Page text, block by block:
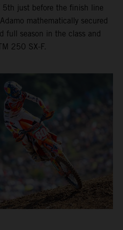
5th just before the finish line
mathematically secured
full season in the class and
250 SX-F.